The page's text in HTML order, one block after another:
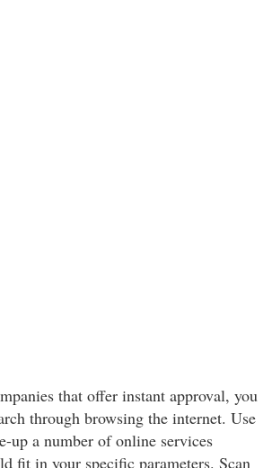
that offer instant approval, you
through browsing the internet. Use
up a number of online services
fit in your specific parameters. Scan